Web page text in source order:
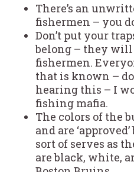
There’s an
fishermen – you
Don’t put your
belong – they will
fishermen.
that is known –
hearing this – I
fishing mafia.
The colors of the
and are
sort of serves as
are black, white,